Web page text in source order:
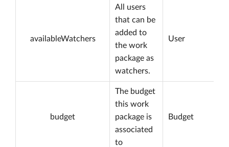
availableWatchers
All users
that can be
added to
the work
package as
watchers.
User
budget
The budget
this work
package is
associated
to
Budget